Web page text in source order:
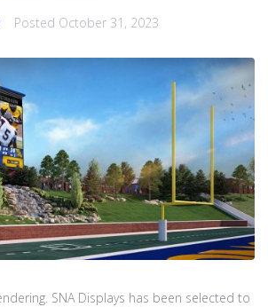
Posted October 31, 2023
SNA Displays has been selected to